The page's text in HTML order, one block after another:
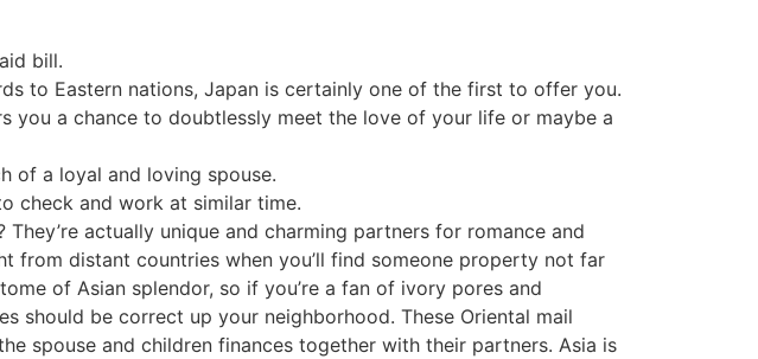
bill.
to Eastern nations, Japan is certainly one of the first to offer you.
a chance to doubtlessly meet the love of your life or maybe a
of a loyal and loving spouse.
check and work at similar time.
actually unique and charming partners for romance and
from distant countries when you’ll find someone property not far
of Asian splendor, so if you’re a fan of ivory pores and
should be correct up your neighborhood. These Oriental mail
spouse and children finances together with their partners. Asia is